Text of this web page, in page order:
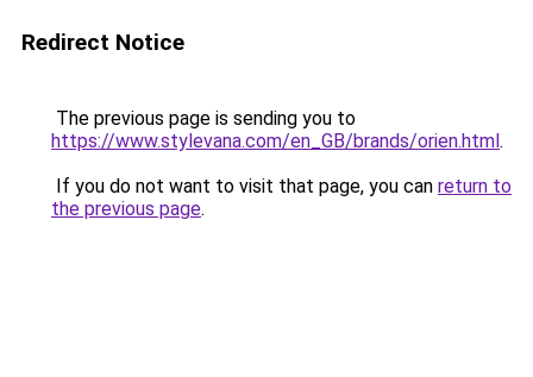
Redirect Notice
The previous page is sending you to
https://www.stylevana.com/en_GB/brands/orien.html.
If you do not want to visit that page, you can return to
the previous page.